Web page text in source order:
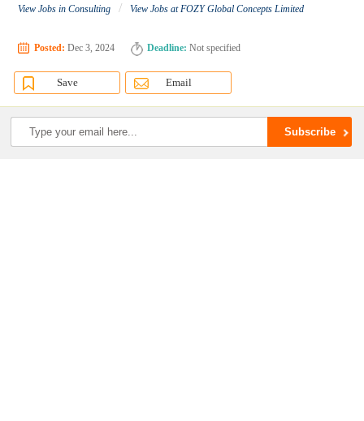
View Jobs in Consulting / View Jobs at FOZY Global Concepts Limited
Posted: Dec 3, 2024 Deadline: Not specified
Save Email